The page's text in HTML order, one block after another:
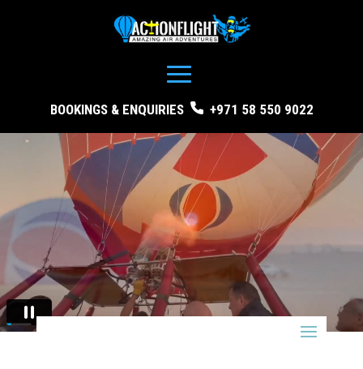
BOOKINGS & ENQUIRIES +971 58 550 9022